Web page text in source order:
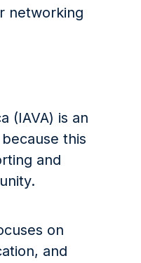
networking
(IAVA) is an
this
and
on
and